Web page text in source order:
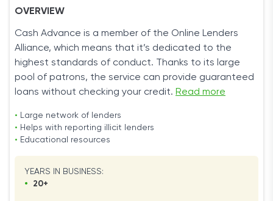
OVERVIEW
Cash Advance is a member of the Online Lenders
Alliance, which means that it’s dedicated to the
highest standards of conduct. Thanks to its large
pool of patrons, the service can provide guaranteed
loans without checking your credit. Read more
• Large network of lenders
• Helps with reporting illicit lenders
• Educational resources
YEARS IN BUSINESS:
•
20+